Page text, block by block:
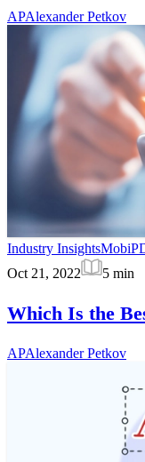
APAlexander Petkov
Industry Insights
Oct 21, 2022
5 min
Which Is the
APAlexander Petkov